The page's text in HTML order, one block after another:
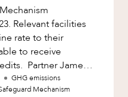
and Compliance
Contracting
and Planning
Relevant facilities
rate to their
to receive
James
Elizabeth Harvey
GHG emissions
Mechanism